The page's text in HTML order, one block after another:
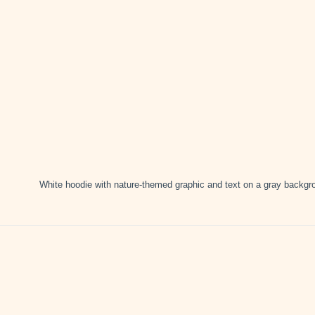
White hoodie with nature-themed graphic and text on a gray